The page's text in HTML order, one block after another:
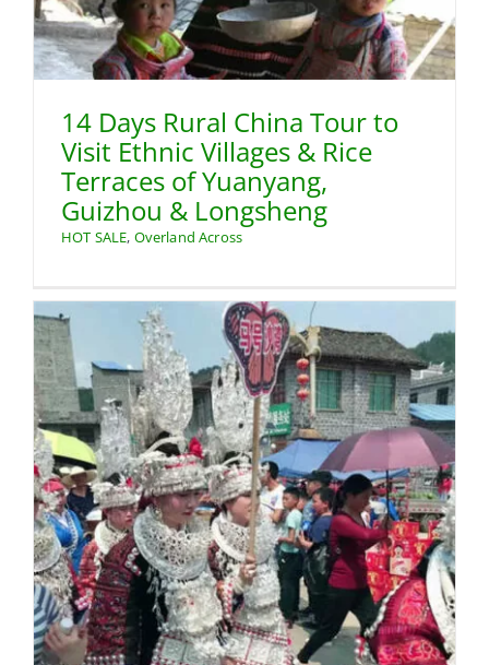
14 Days Rural China Tour to
Visit Ethnic Villages & Rice
Terraces of Yuanyang,
Guizhou & Longsheng
HOT SALE, Overland Across